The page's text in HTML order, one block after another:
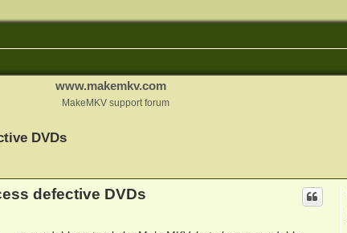
www.makemkv.com
MakeMKV support forum
DVDs
defective DVDs